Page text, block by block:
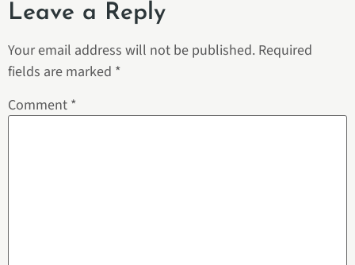
Leave a Reply
Your email address will not be published. Required
fields are marked *
Comment *